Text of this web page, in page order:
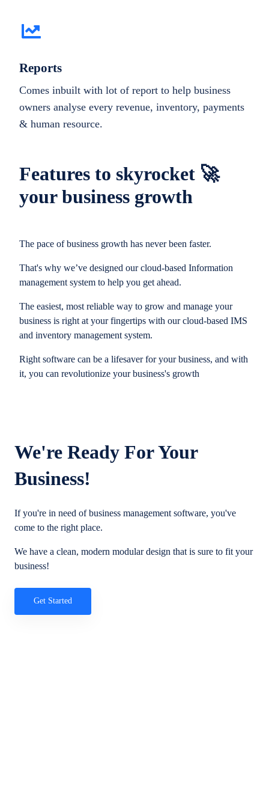
Features to skyrocket 🚀
your business growth
The pace of business growth has never been faster.
That's why we’ve designed our cloud-based Information
management system to help you get ahead.
The easiest, most reliable way to grow and manage your
business is right at your fingertips with our cloud-based IMS
and inventory management system.
Right software can be a lifesaver for your business, and with
it, you can revolutionize your business's growth
Reports
Comes inbuilt with lot of report to help business
owners analyse every revenue, inventory, payments
& human resource.
We're Ready For Your
Business!
If you're in need of business management software, you've
come to the right place.
We have a clean, modern modular design that is sure to fit your
business!
Get Started